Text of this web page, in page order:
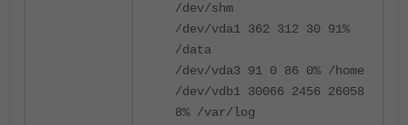
/dev/shm
/dev/vda1 362 312 30 91%
/data
/dev/vda3 91 0 86 0% /home
/dev/vdb1 30066 2456 26058
8% /var/log